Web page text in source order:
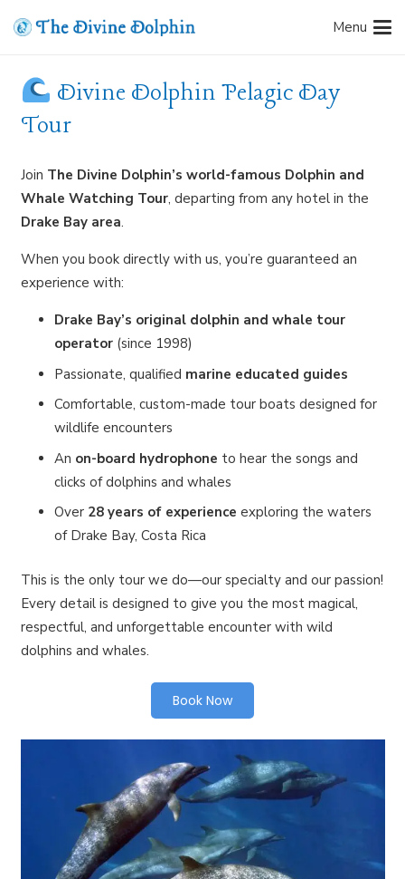
Menu
Divine Dolphin Pelagic Day
Tour
Join The Divine Dolphin’s world-famous Dolphin and
Whale Watching Tour, departing from any hotel in the
Drake Bay area.
When you book directly with us, you’re guaranteed an
experience with:
Drake Bay’s original dolphin and whale tour
operator (since 1998)
Passionate, qualified marine educated guides
Comfortable, custom-made tour boats designed for
wildlife encounters
An on-board hydrophone to hear the songs and
clicks of dolphins and whales
Over 28 years of experience exploring the waters
of Drake Bay, Costa Rica
This is the only tour we do—our specialty and our passion!
Every detail is designed to give you the most magical,
respectful, and unforgettable encounter with wild
dolphins and whales.
Book Now